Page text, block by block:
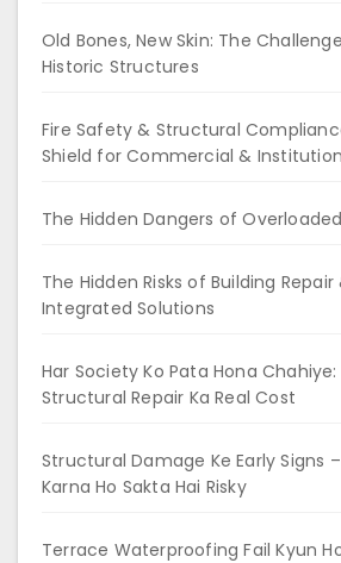
Old Bones, New Skin: The
Historic Structures
Fire Safety & Structural
Shield for Commercial &
The Hidden Dangers of
The Hidden Risks of Building
Integrated Solutions
Har Society Ko Pata Hona
Structural Repair Ka Real Cost
Structural Damage Ke Early Signs
Karna Ho Sakta Hai Risky
Terrace Waterproofing Fail Kyun